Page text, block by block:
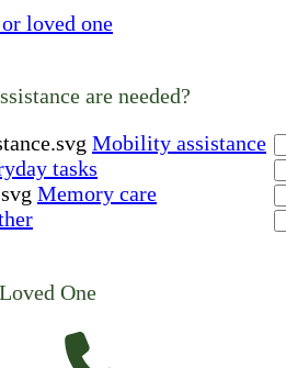
loved one
are needed?
Mobility assistance
tasks
Memory care
One